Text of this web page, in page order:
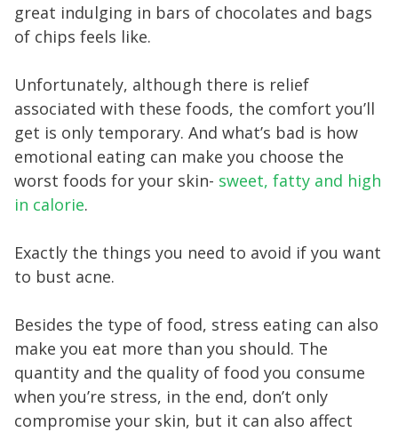
great indulging in bars of chocolates and bags
of chips feels like.
Unfortunately, although there is relief
associated with these foods, the comfort you’ll
get is only temporary. And what’s bad is how
emotional eating can make you choose the
worst foods for your skin- sweet, fatty and high
in calorie.
Exactly the things you need to avoid if you want
to bust acne.
Besides the type of food, stress eating can also
make you eat more than you should. The
quantity and the quality of food you consume
when you’re stress, in the end, don’t only
compromise your skin, but it can also affect